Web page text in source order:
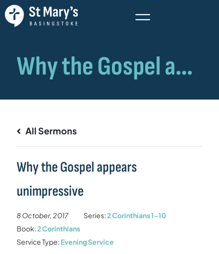
All Sermons
Why the Gospel appears
unimpressive
8 October, 2017 Series:2 Corinthians 1-10
Book:2 Corinthians
Service Type: Evening Service